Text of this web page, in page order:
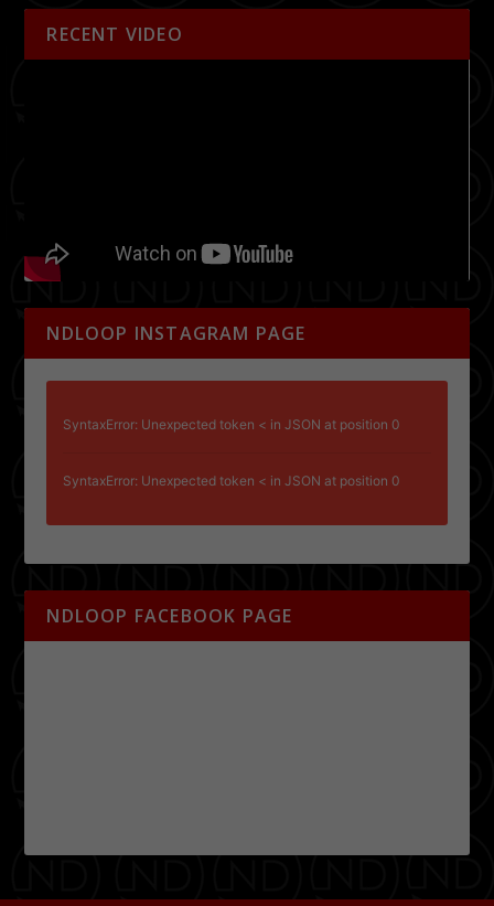
RECENT VIDEO
NDLOOP INSTAGRAM PAGE
SyntaxError: Unexpected token < in JSON at position 0
SyntaxError: Unexpected token < in JSON at position 0
NDLOOP FACEBOOK PAGE